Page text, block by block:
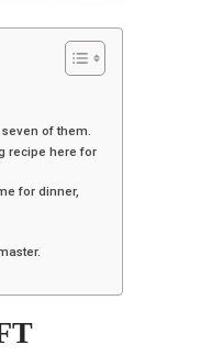
of them.
recipe here for
for dinner,